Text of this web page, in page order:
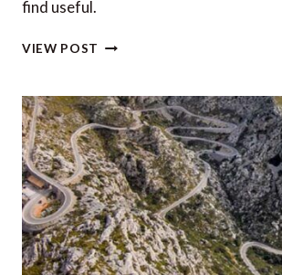
find useful.
VIEW POST LOVE
TRAVEL?
HERE
ARE
10
PRODUCTS
YOU
WON’T
WANT
TO